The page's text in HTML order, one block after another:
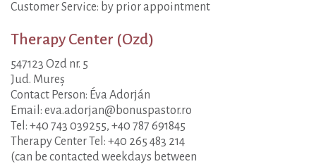
Customer Service: by prior appointment
Therapy Center (Ozd)
547123 Ozd nr. 5
Jud. Mureș
Contact Person: Éva Adorján
Email: eva.adorjan@bonuspastor.ro
Tel: +40 743 039255, +40 787 691845
Therapy Center Tel: +40 265 483 214
(can be contacted weekdays between